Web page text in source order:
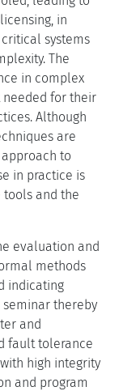
in
systems
The
in complex
needed for their
Although
are
to
in practice is
and the
evaluation and
methods
indicating
thereby
and
fault tolerance
high integrity
and program